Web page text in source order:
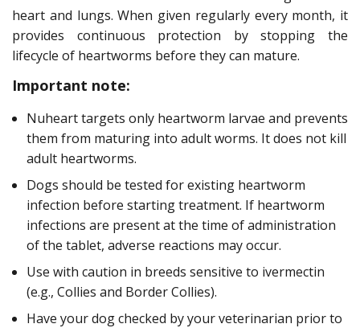
heart and lungs. When given regularly every month, it
provides continuous protection by stopping the
lifecycle of heartworms before they can mature.
Important note:
Nuheart targets only heartworm larvae and prevents
them from maturing into adult worms. It does not kill
adult heartworms.
Dogs should be tested for existing heartworm
infection before starting treatment. If heartworm
infections are present at the time of administration
of the tablet, adverse reactions may occur.
Use with caution in breeds sensitive to ivermectin
(e.g., Collies and Border Collies).
Have your dog checked by your veterinarian prior to